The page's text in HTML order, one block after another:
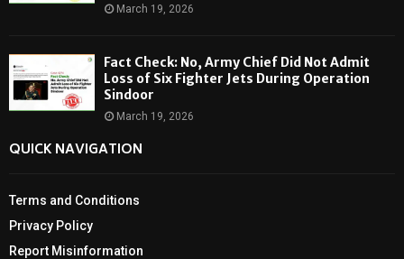
March 19, 2026
Fact Check: No, Army Chief Did Not Admit
Loss of Six Fighter Jets During Operation
Sindoor
March 19, 2026
QUICK NAVIGATION
Terms and Conditions
Privacy Policy
Report Misinformation